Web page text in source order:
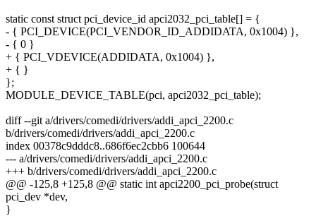
static const struct pci_device_id apci2032_pci_table[] = {
- { PCI_DEVICE(PCI_VENDOR_ID_ADDIDATA, 0x1004) },
- { 0 }
+ { PCI_VDEVICE(ADDIDATA, 0x1004) },
+ { }
};
MODULE_DEVICE_TABLE(pci, apci2032_pci_table);
diff --git a/drivers/comedi/drivers/addi_apci_2200.c
b/drivers/comedi/drivers/addi_apci_2200.c
index 00378c9dddc8..686f6ec2cbb6 100644
--- a/drivers/comedi/drivers/addi_apci_2200.c
+++ b/drivers/comedi/drivers/addi_apci_2200.c
@@ -125,8 +125,8 @@ static int apci2200_pci_probe(struct
pci_dev *dev,
}